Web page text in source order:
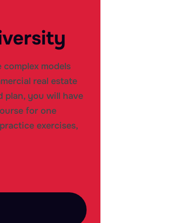
models
real estate
plan, you will have
for one
exercises,